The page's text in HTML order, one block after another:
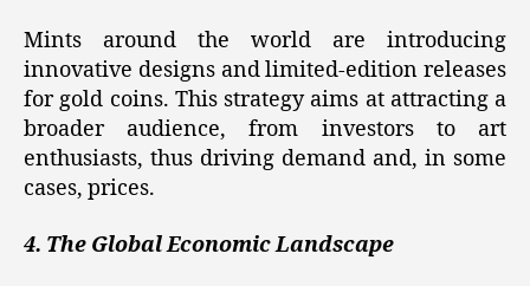
Mints around the world are introducing
innovative designs and limited-edition releases
for gold coins. This strategy aims at attracting a
broader audience, from investors to art
enthusiasts, thus driving demand and, in some
cases, prices.
4. The Global Economic Landscape